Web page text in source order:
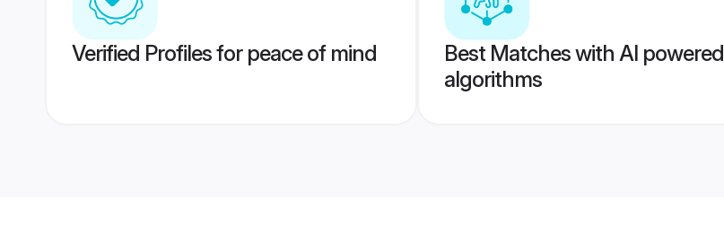
Verified Profiles for peace of mind
Best Matches with AI powered
algorithms